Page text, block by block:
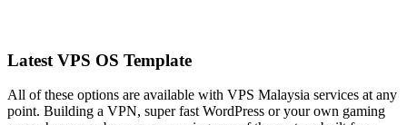
Latest VPS OS Template
All of these options are available with VPS Malaysia services at any
point. Building a VPN, super fast WordPress or your own gaming